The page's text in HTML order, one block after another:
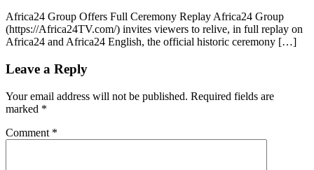
Africa24 Group Offers Full Ceremony Replay Africa24 Group
(https://Africa24TV.com/) invites viewers to relive, in full replay on
Africa24 and Africa24 English, the official historic ceremony […]
Leave a Reply
Your email address will not be published. Required fields are
marked *
Comment *